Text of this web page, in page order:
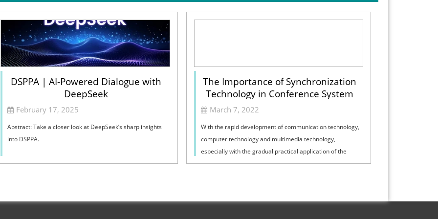
DSPPA | AI-Powered Dialogue with
DeepSeek
February 17, 2025
Abstract: Take a closer look at DeepSeek’s sharp insights
into DSPPA.
The Importance of Synchronization
Technology in Conference System
March 7, 2022
With the rapid development of communication technology,
computer technology and multimedia technology,
especially with the gradual practical application of the
broadband integrated service digital net...